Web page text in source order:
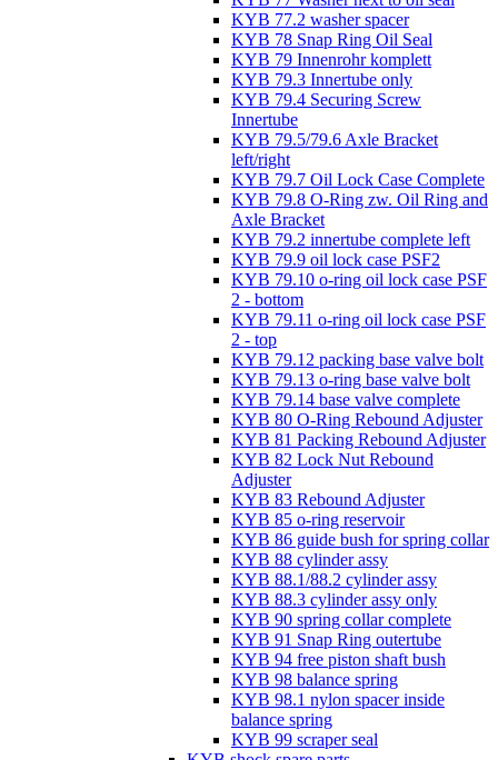
KYB 77.2 washer spacer
KYB 78 Snap Ring Oil Seal
KYB 79 Innenrohr komplett
KYB 79.3 Innertube only
KYB 79.4 Securing Screw
Innertube
KYB 79.5/79.6 Axle Bracket
left/right
KYB 79.7 Oil Lock Case Complete
KYB 79.8 O-Ring zw. Oil Ring and
Axle Bracket
KYB 79.2 innertube complete left
KYB 79.9 oil lock case PSF2
KYB 79.10 o-ring oil lock case PSF
2 - bottom
KYB 79.11 o-ring oil lock case PSF
2 - top
KYB 79.12 packing base valve bolt
KYB 79.13 o-ring base valve bolt
KYB 79.14 base valve complete
KYB 80 O-Ring Rebound Adjuster
KYB 81 Packing Rebound Adjuster
KYB 82 Lock Nut Rebound
Adjuster
KYB 83 Rebound Adjuster
KYB 85 o-ring reservoir
KYB 86 guide bush for spring collar
KYB 88 cylinder assy
KYB 88.1/88.2 cylinder assy
KYB 88.3 cylinder assy only
KYB 90 spring collar complete
KYB 91 Snap Ring outertube
KYB 94 free piston shaft bush
KYB 98 balance spring
KYB 98.1 nylon spacer inside
balance spring
KYB 99 scraper seal